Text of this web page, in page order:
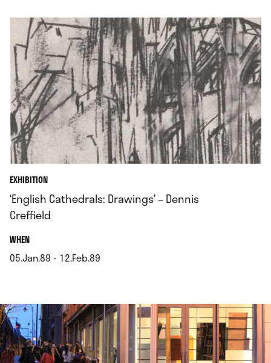
EXHIBITION
‘English Cathedrals: Drawings’ – Dennis
Creffield
WHEN.
05.Jan.89 - 12.Feb.89